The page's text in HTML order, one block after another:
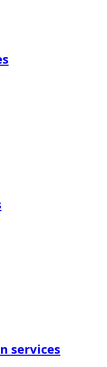
services